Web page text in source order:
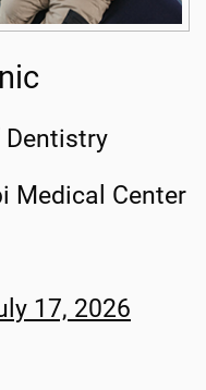
Medical Center
17, 2026